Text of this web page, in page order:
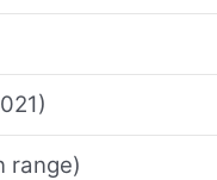
range)